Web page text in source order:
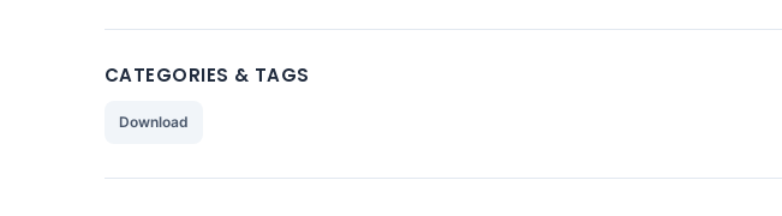
CATEGORIES & TAGS
Download